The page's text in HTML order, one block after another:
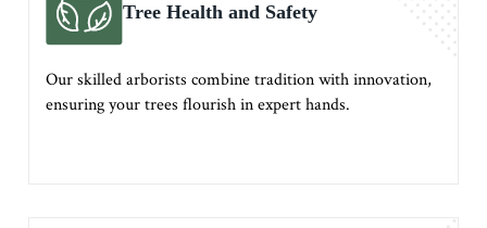
Tree Health and Safety
Our skilled arborists combine tradition with innovation,
ensuring your trees flourish in expert hands.